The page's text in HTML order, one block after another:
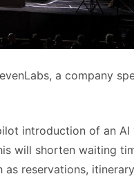
a company
introduction of an AI
will shorten waiting
reservations,